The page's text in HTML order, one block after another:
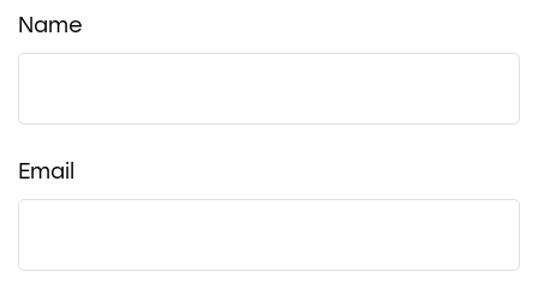
Name
Email